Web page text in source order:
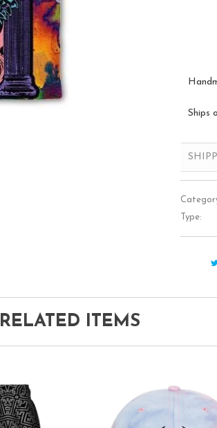
Ships
Type:
RELATED ITEMS